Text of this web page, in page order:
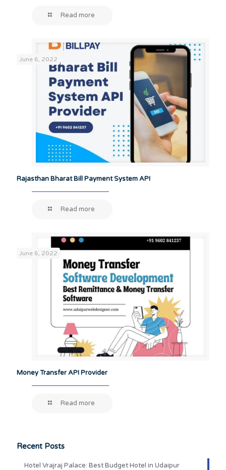
Read more
June 6, 2022
Rajasthan Bharat Bill Payment System API
Read more
June 6, 2022
Money Transfer API Provider
Read more
Recent Posts
Hotel Vrajraj Palace: Best Budget Hotel in Udaipur